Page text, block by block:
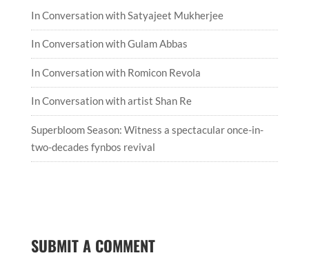
In Conversation with Satyajeet Mukherjee
In Conversation with Gulam Abbas
In Conversation with Romicon Revola
In Conversation with artist Shan Re
Superbloom Season: Witness a spectacular once-in-
two-decades fynbos revival
SUBMIT A COMMENT